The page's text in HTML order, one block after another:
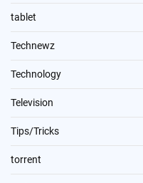
tablet
Technewz
Technology
Television
Tips/Tricks
torrent